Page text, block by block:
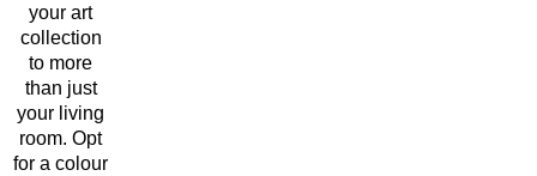
your art
collection
to more
than just
your living
room. Opt
for a colour